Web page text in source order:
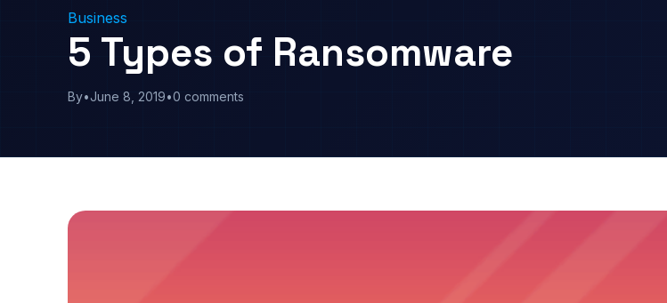
Business
5 Types of Ransomware
By•June 8, 2019•0 comments